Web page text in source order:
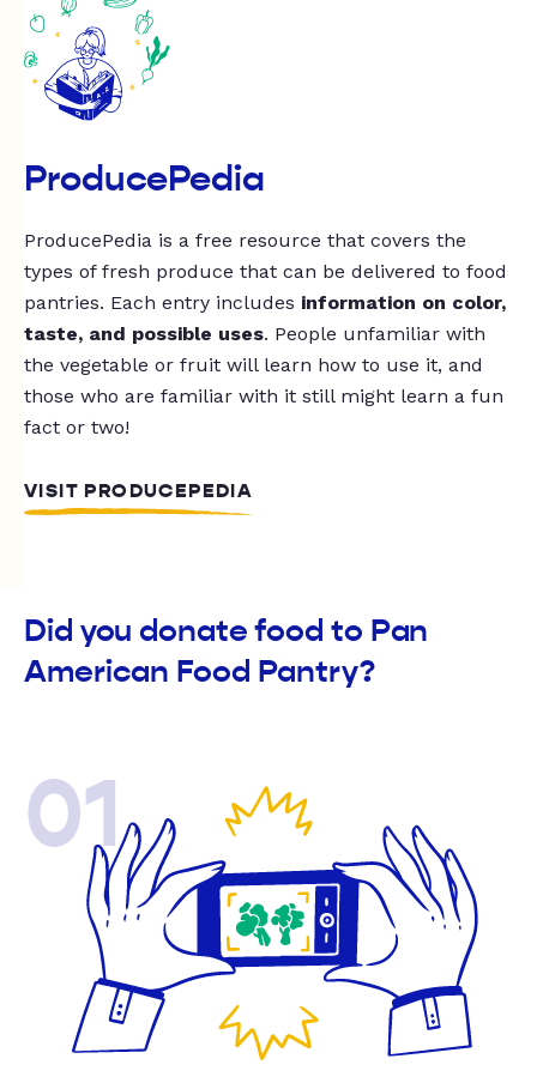
ProducePedia
ProducePedia is a free resource that covers the
types of fresh produce that can be delivered to food
pantries. Each entry includes information on color,
taste, and possible uses. People unfamiliar with
the vegetable or fruit will learn how to use it, and
those who are familiar with it still might learn a fun
fact or two!
VISIT PRODUCEPEDIA
Did you donate food to Pan
American Food Pantry?
01